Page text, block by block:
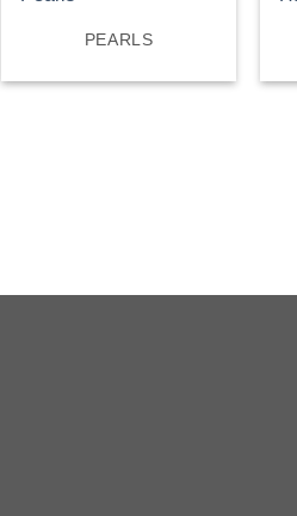
PEARLS